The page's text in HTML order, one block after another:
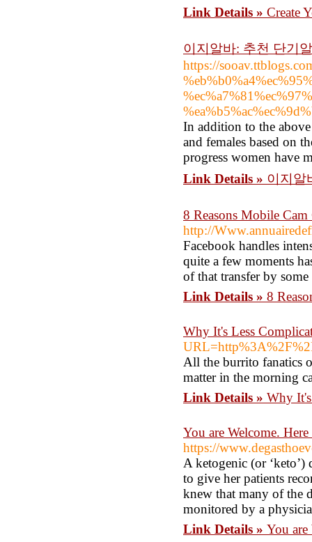
Link Details » Create
이지알바: 추천 단기
https://
In addition to the
and females based on
progress women have
Link Details » 이지알
8 Reasons Mobile
http://
Facebook handles
quite a few moments
of that transfer by
Link Details » 8
Why It's Less
All the burrito fanatics
matter in the morning
Link Details » Why
You are Welcome.
https://
A ketogenic (or
to give her patients
knew that many of the
monitored by a
Link Details » You are